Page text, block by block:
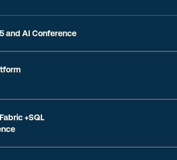
and AI Conference
+SQL